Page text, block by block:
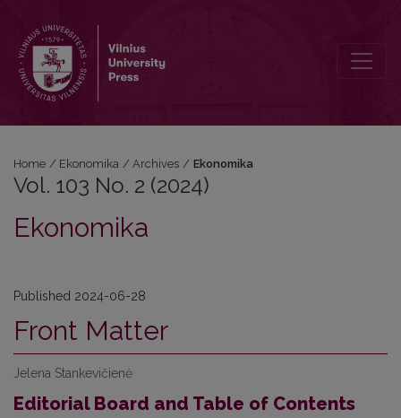
Home / Ekonomika / Archives / Ekonomika
Vol. 103 No. 2 (2024)
Ekonomika
Published 2024-06-28
Front Matter
Jelena Stankevičienė
Editorial Board and Table of Contents